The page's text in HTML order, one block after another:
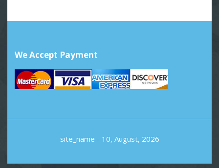
We Accept Payment
site_name - 10, August, 2026